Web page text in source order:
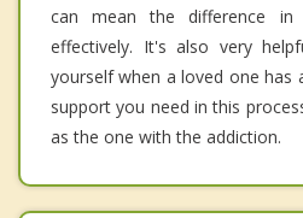
can mean the difference in
effectively. It's also very
yourself when a loved one has
support you need in this
as the one with the addiction.